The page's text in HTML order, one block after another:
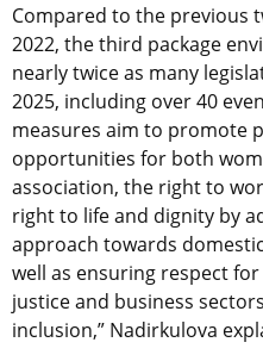
Compared to the previous
2022, the third package
nearly twice as many
2025, including over 40
measures aim to promote
opportunities for both
association, the right to
right to life and dignity by
approach towards
well as ensuring respect
justice and business
inclusion,” Nadirkulova